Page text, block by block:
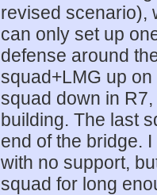
revised scenario),
can only set up
defense around
squad+LMG up
squad down in
building. The last
end of the bridge.
with no support,
squad for long